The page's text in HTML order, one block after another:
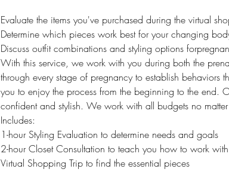
Evaluate the items you've purchased during the virtual
Determine which pieces work best for your changing
Discuss outfit combinations and styling options
With this service, we work with you during both the
through every stage of pregnancy to establish
you to enjoy the process from the beginning to the end.
confident and stylish. We work with all budgets no
Includes:
1-hour Styling Evaluation to determine needs and goals
2-hour Closet Consultation to teach you how to work
Virtual Shopping Trip to find the essential pieces